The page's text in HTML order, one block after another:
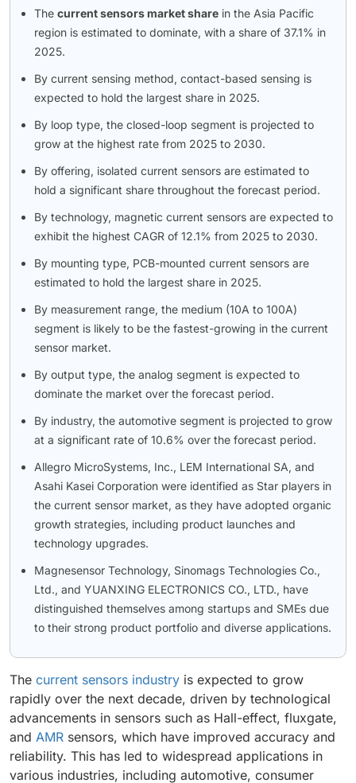
The current sensors market share in the Asia Pacific
region is estimated to dominate, with a share of 37.1% in
2025.
By current sensing method, contact-based sensing is
expected to hold the largest share in 2025.
By loop type, the closed-loop segment is projected to
grow at the highest rate from 2025 to 2030.
By offering, isolated current sensors are estimated to
hold a significant share throughout the forecast period.
By technology, magnetic current sensors are expected to
exhibit the highest CAGR of 12.1% from 2025 to 2030.
By mounting type, PCB-mounted current sensors are
estimated to hold the largest share in 2025.
By measurement range, the medium (10A to 100A)
segment is likely to be the fastest-growing in the current
sensor market.
By output type, the analog segment is expected to
dominate the market over the forecast period.
By industry, the automotive segment is projected to grow
at a significant rate of 10.6% over the forecast period.
Allegro MicroSystems, Inc., LEM International SA, and
Asahi Kasei Corporation were identified as Star players in
the current sensor market, as they have adopted organic
growth strategies, including product launches and
technology upgrades.
Magnesensor Technology, Sinomags Technologies Co.,
Ltd., and YUANXING ELECTRONICS CO., LTD., have
distinguished themselves among startups and SMEs due
to their strong product portfolio and diverse applications.
The current sensors industry is expected to grow
rapidly over the next decade, driven by technological
advancements in sensors such as Hall-effect, fluxgate,
and AMR sensors, which have improved accuracy and
reliability. This has led to widespread applications in
various industries, including automotive, consumer